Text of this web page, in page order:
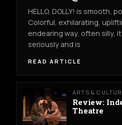
HELLO, DOLLY! is smooth,
Colorful, exhilarating,
endearing way, often silly,
seriously and is
READ ARTICLE
ARTS &
Review:
Theatre